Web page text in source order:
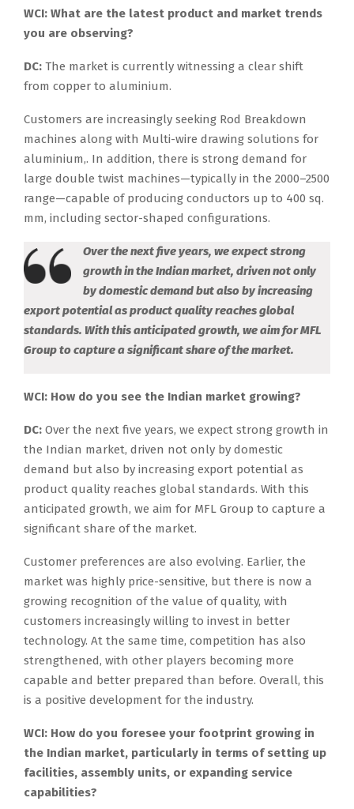
WCI: What are the latest product and market trends
you are observing?
DC: The market is currently witnessing a clear shift
from copper to aluminium.
Customers are increasingly seeking Rod Breakdown
machines along with Multi-wire drawing solutions for
aluminium,. In addition, there is strong demand for
large double twist machines—typically in the 2000–2500
range—capable of producing conductors up to 400 sq.
mm, including sector-shaped configurations.
Over the next five years, we expect strong
growth in the Indian market, driven not only
by domestic demand but also by increasing
export potential as product quality reaches global
standards. With this anticipated growth, we aim for MFL
Group to capture a significant share of the market.
WCI: How do you see the Indian market growing?
DC: Over the next five years, we expect strong growth in
the Indian market, driven not only by domestic
demand but also by increasing export potential as
product quality reaches global standards. With this
anticipated growth, we aim for MFL Group to capture a
significant share of the market.
Customer preferences are also evolving. Earlier, the
market was highly price-sensitive, but there is now a
growing recognition of the value of quality, with
customers increasingly willing to invest in better
technology. At the same time, competition has also
strengthened, with other players becoming more
capable and better prepared than before. Overall, this
is a positive development for the industry.
WCI: How do you foresee your footprint growing in
the Indian market, particularly in terms of setting up
facilities, assembly units, or expanding service
capabilities?